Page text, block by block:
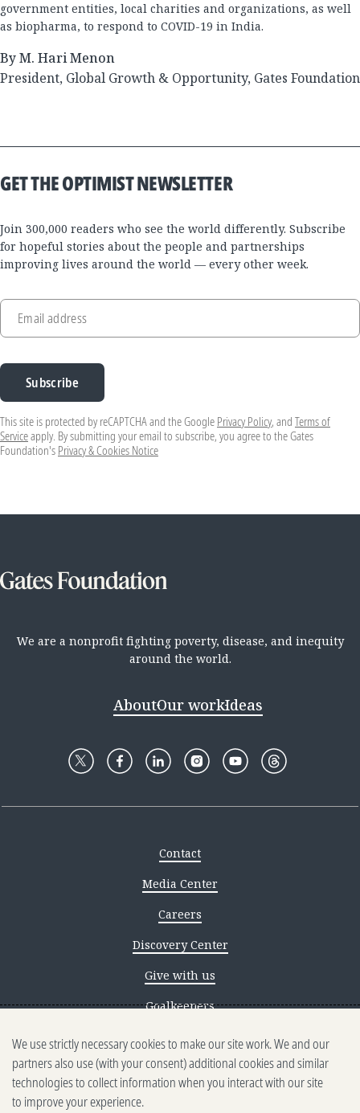
government entities, local charities and organizations, as well
as biopharma, to respond to COVID-19 in India.
By M. Hari Menon
President, Global Growth & Opportunity, Gates Foundation
GET THE OPTIMIST NEWSLETTER
Join 300,000 readers who see the world differently. Subscribe
for hopeful stories about the people and partnerships
improving lives around the world — every other week.
Email address
Subscribe
This site is protected by reCAPTCHA and the Google Privacy Policy, and Terms of
Serviceapply. By submitting your email to subscribe, you agree to the Gates
Foundation's Privacy & Cookies Notice
We are a nonprofit fighting poverty, disease, and inequity
around the world.
AboutOur workIdeas
Contact
Media Center
Careers
Discovery Center
Give with us
Goalkeepers
Reporting scams
Ethics reporting
Privacy & Cookies Notice
We use strictly necessary cookies to make our site work. We and our
partners also use (with your consent) additional cookies and similar
technologies to collect information when you interact with our site
to improve your experience.